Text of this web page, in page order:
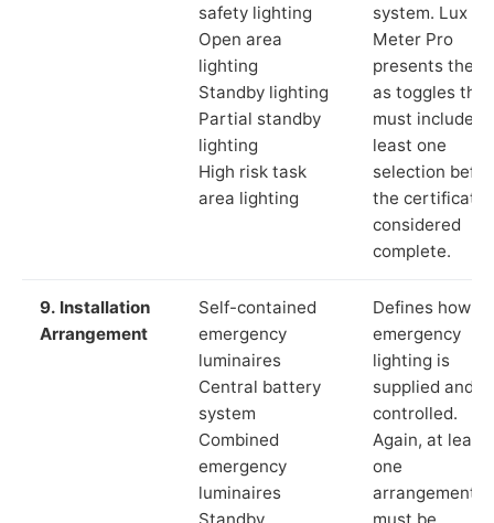
safety lighting
Open area
lighting
Standby lighting
Partial standby
lighting
High risk task
area lighting
system. Lux
Meter Pro
presents these
as toggles that
must include at
least one
selection
the certificate
considered
complete.
9. Installation
Arrangement
Self-contained
emergency
luminaires
Central battery
system
Combined
emergency
luminaires
Standby
Defines how
emergency
lighting is
supplied and
controlled.
Again, at least
one
arrangement
must be